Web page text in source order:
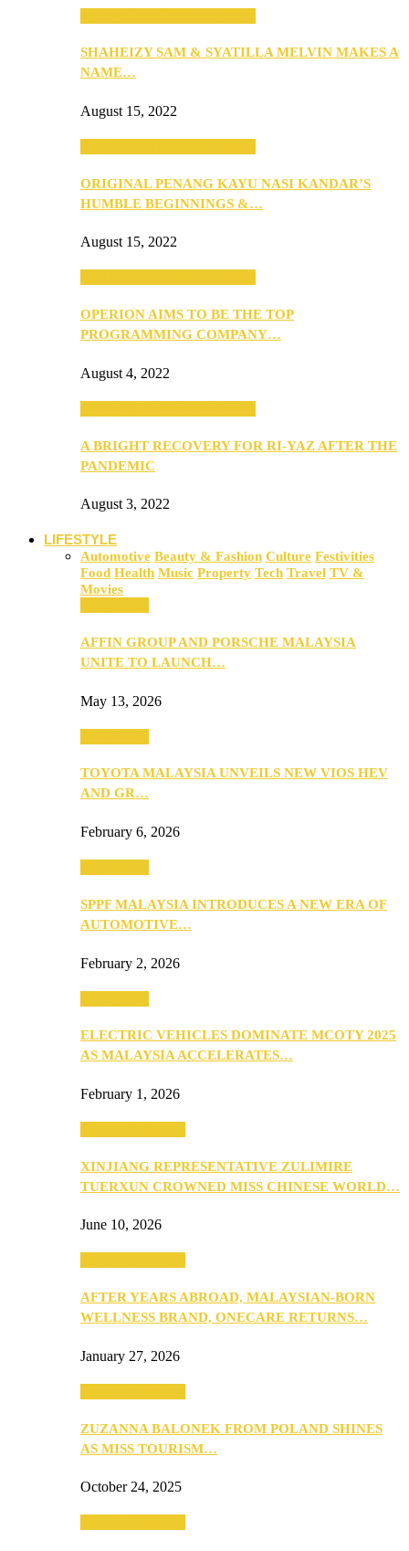
SHAHEIZY SAM & SYATILLA MELVIN MAKES A
NAME…
August 15, 2022
ORIGINAL PENANG KAYU NASI KANDAR’S
HUMBLE BEGINNINGS &…
August 15, 2022
OPERION AIMS TO BE THE TOP
PROGRAMMING COMPANY…
August 4, 2022
A BRIGHT RECOVERY FOR RI-YAZ AFTER THE
PANDEMIC
August 3, 2022
LIFESTYLE
Automotive Beauty & Fashion Culture Festivities
Food Health Music Property Tech Travel TV &
Movies
AFFIN GROUP AND PORSCHE MALAYSIA
UNITE TO LAUNCH…
May 13, 2026
TOYOTA MALAYSIA UNVEILS NEW VIOS HEV
AND GR…
February 6, 2026
SPPF MALAYSIA INTRODUCES A NEW ERA OF
AUTOMOTIVE…
February 2, 2026
ELECTRIC VEHICLES DOMINATE MCOTY 2025
AS MALAYSIA ACCELERATES…
February 1, 2026
XINJIANG REPRESENTATIVE ZULIMIRE
TUERXUN CROWNED MISS CHINESE WORLD…
June 10, 2026
AFTER YEARS ABROAD, MALAYSIAN-BORN
WELLNESS BRAND, ONECARE RETURNS…
January 27, 2026
ZUZANNA BALONEK FROM POLAND SHINES
AS MISS TOURISM…
October 24, 2025